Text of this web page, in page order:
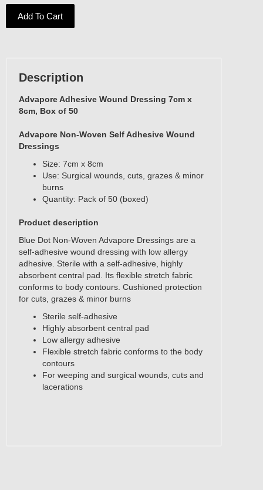
Add To Cart
Description
Advapore Adhesive Wound Dressing 7cm x
8cm, Box of 50
Advapore Non-Woven Self Adhesive Wound
Dressings
Size: 7cm x 8cm
Use: Surgical wounds, cuts, grazes & minor
burns
Quantity: Pack of 50 (boxed)
Product description
Blue Dot Non-Woven Advapore Dressings are a
self-adhesive wound dressing with low allergy
adhesive. Sterile with a self-adhesive, highly
absorbent central pad. Its flexible stretch fabric
conforms to body contours. Cushioned protection
for cuts, grazes & minor burns
Sterile self-adhesive
Highly absorbent central pad
Low allergy adhesive
Flexible stretch fabric conforms to the body
contours
For weeping and surgical wounds, cuts and
lacerations